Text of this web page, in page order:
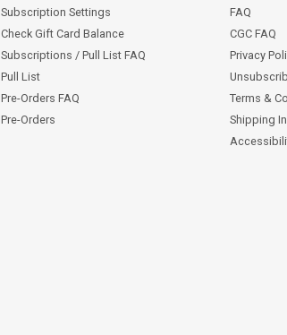
Subscription Settings
Check Gift Card Balance
Subscriptions / Pull List FAQ
Pull List
Pre-Orders FAQ
Pre-Orders
FAQ
CGC FAQ
Privacy
Terms &
Shipping